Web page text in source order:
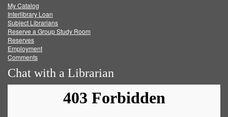
FacebookTwitter
My Catalog
Interlibrary Loan
Subject Librarians
Reserve a Group Study Room
Reserves
Employment
Comments
Chat with a Librarian